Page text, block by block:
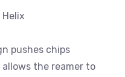
pushes chips
the reamer to